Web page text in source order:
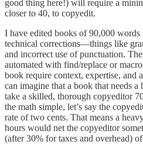
good thing here!) will require a
closer to 40, to copyedit.
I have edited books of 90,000 words
technical corrections—things like
and incorrect use of punctuation.
automated with find/replace or
book require context, expertise, and
can imagine that a book that needs
take a skilled, thorough copyeditor
the math simple, let’s say the
rate of two cents. That means a
hours would net the copyeditor
(after 30% for taxes and overhead)